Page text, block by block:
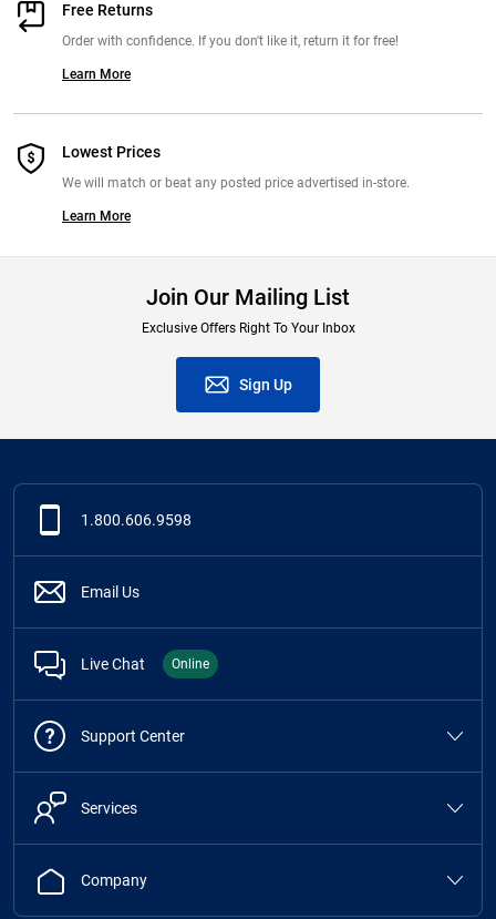
Free Returns
Order with confidence. If you don't like it, return it for free!
Learn More
Lowest Prices
We will match or beat any posted price advertised in-store.
Learn More
Join Our Mailing List
Exclusive Offers Right To Your Inbox
Sign Up
1.800.606.9598
Email Us
Live Chat Online
Support Center
Services
Company